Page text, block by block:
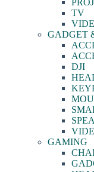
TV
GADGET
DJI
GAMING